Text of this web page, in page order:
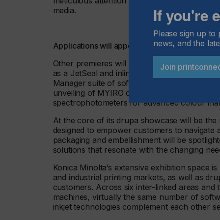
media.
Applications will appeal to brand owners and
Other premieres will involve a Cobot-
as a JetSeal and inline die cutter and the
Manager suite of software solutions. From
unveiling of MYIRO colour management
spectrophotometers for advanced colour
At the core of its drupa showcase will be
designed to empower customers to navigate
packaging and embellishment will be
solutions that resonate with the changing
Konica Minolta’s extensive exhibition space
and industrial printing markets, as well as
customers. Across six inter-linked areas
machines, virtually the same number of
inkjet technologies complement each other
If you're
Please sign up
news, and the
Join